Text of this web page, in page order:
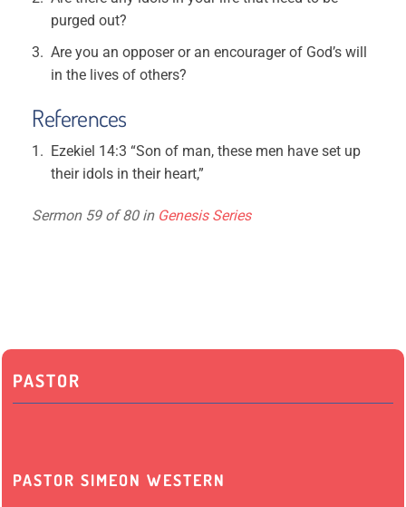
purged out?
Are you an opposer or an encourager of God’s will
in the lives of others?
References
Ezekiel 14:3 “Son of man, these men have set up
their idols in their heart,”
Sermon 59 of 80 in Genesis Series
PASTOR
PASTOR SIMEON WESTERN